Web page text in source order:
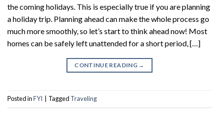
the coming holidays. This is especially true if you are planning
a holiday trip. Planning ahead can make the whole process go
much more smoothly, so let’s start to think ahead now! Most
homes can be safely left unattended for a short period, […]
CONTINUE READING →
Posted inFYI Tagged Traveling